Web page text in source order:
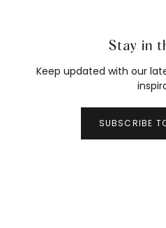
Stay in
Keep updated with our
SUBSCRIBE